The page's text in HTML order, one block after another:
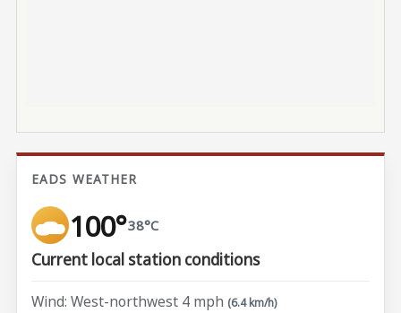
EADS WEATHER
100°38°C
Current local station conditions
Wind: West-northwest 4 mph (6.4 km/h)